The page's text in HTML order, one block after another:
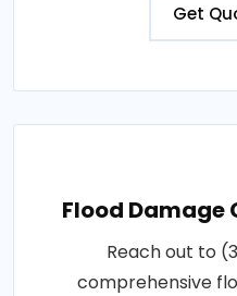
Get
Flood Damage
Reach out to
comprehensive